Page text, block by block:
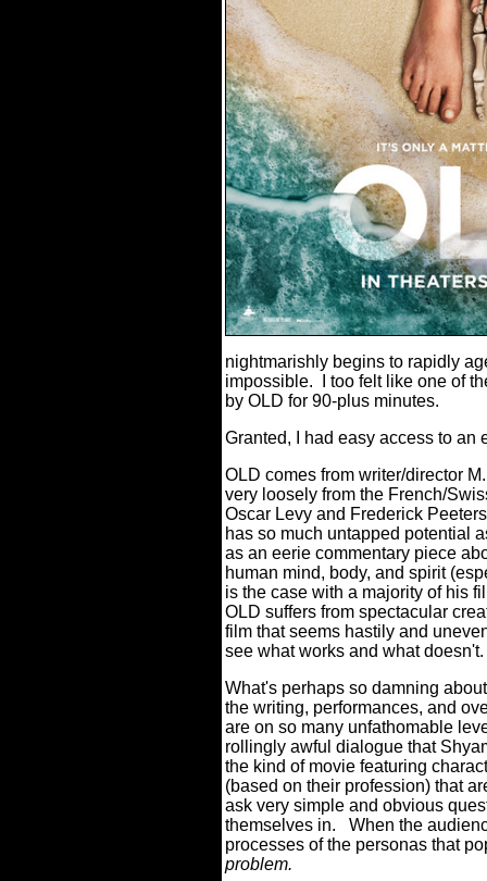
nightmarishly begins to rapidly
impossible.
I too felt like one of
by OLD for 90-plus minutes.
Granted, I had easy access to an
OLD comes from writer/director
very loosely from the French/
Oscar Levy and Frederick
has so much untapped potential
as an eerie commentary piece
human mind, body, and spirit
is the case with a majority of his
OLD suffers from spectacular
film that seems hastily and
see what works and what doesn't.
What's perhaps so damning
the writing, performances, and
are on so many unfathomable
rollingly awful dialogue that
the kind of movie featuring
(based on their profession) that
ask very simple and obvious
themselves in.
When the
processes of the personas that
problem.